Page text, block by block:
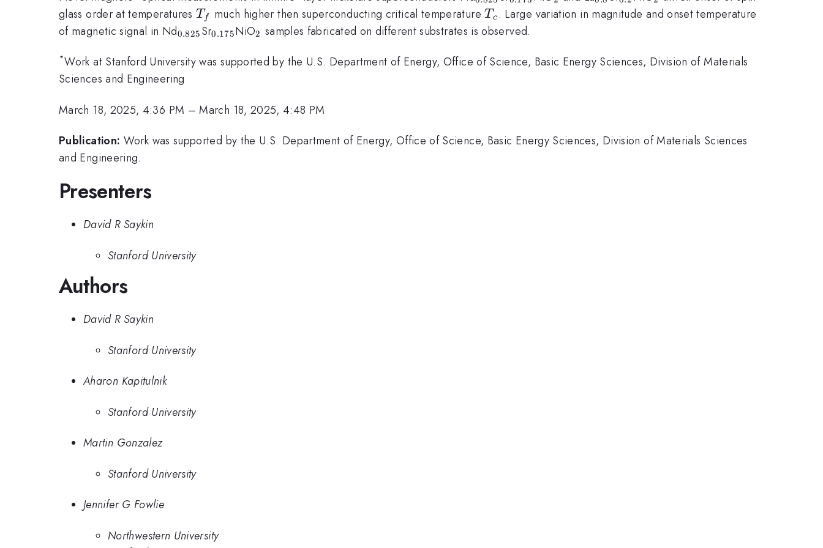
glass order at temperaturesT_f
Tf much higher then superconducting critical temperatureT_c
Tc . Large variation in magnitude and onset temperature
of magnetic signal in Nd{}_{0.825}
0.825 Sr{}_{0.175}
0.175NiO{}_2
2 samples fabricated on different substrates is observed.
*Work at Stanford University was supported by the U.S. Department of Energy, Office of Science, Basic Energy Sciences, Division of Materials
Sciences and Engineering
March 18, 2025, 4:36 PM –March 18, 2025, 4:48 PM
Publication: Work was supported by the U.S. Department of Energy, Office of Science, Basic Energy Sciences, Division of Materials Sciences
and Engineering.
Presenters
David R Saykin
Stanford University
Authors
David R Saykin
Stanford University
Aharon Kapitulnik
Stanford University
Martin Gonzalez
Stanford University
Jennifer G Fowlie
Northwestern University